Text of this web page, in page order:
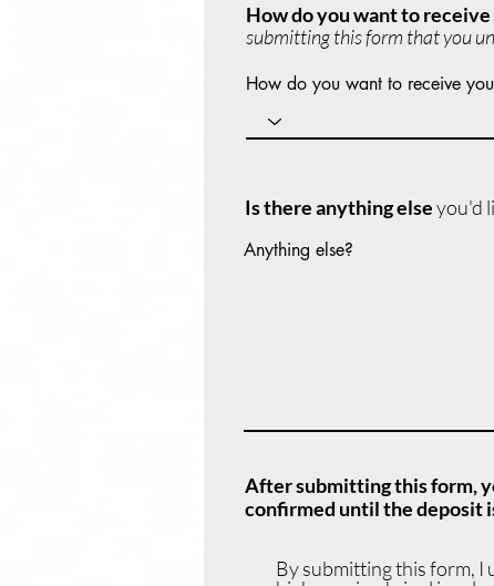
How do you want to
submitting this form that you
How do you want to receive
Is there anything elseyou'd
Anything else?
After submitting this form,
confirmed until the deposit
By submitting this form, I